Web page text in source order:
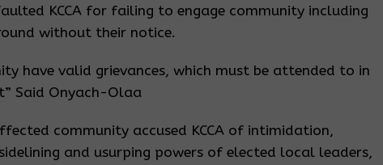
KCCA for failing to engage community including
without their notice.
have valid grievances, which must be attended to in
Said Onyach-Olaa
community accused KCCA of intimidation,
and usurping powers of elected local leaders,